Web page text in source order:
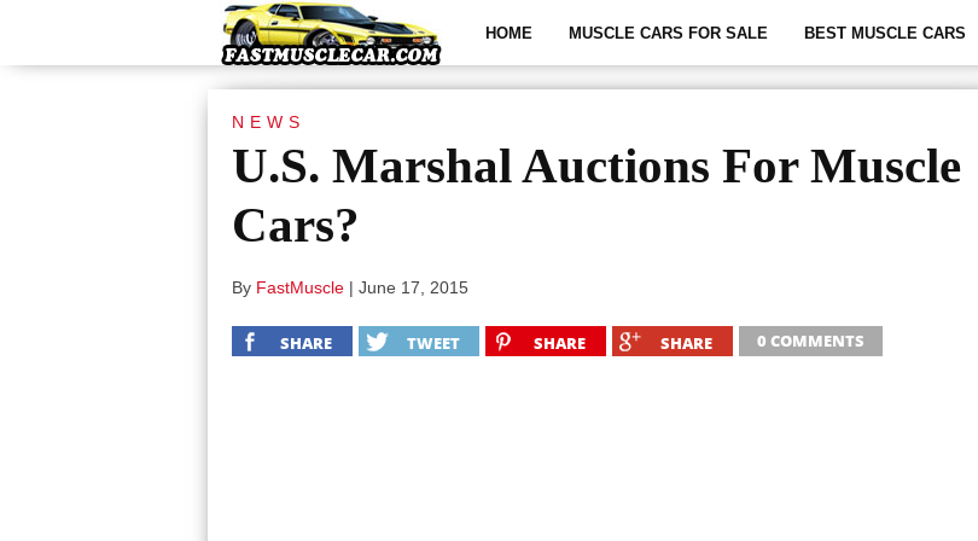
HOME MUSCLE CARS FOR SALE BEST MUSCLE CARS
NEWS
U.S. Marshal Auctions For Muscle
Cars?
By FastMuscle | June 17, 2015
SHARE TWEET SHARE SHARE 0 COMMENTS